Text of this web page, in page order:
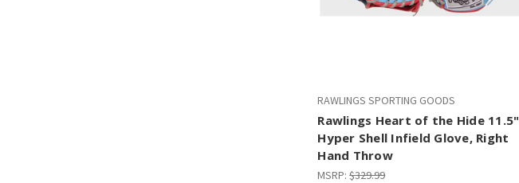
RAWLINGS SPORTING GOODS
Rawlings Heart of the Hide 11.5"
Hyper Shell Infield Glove, Right
Hand Throw
MSRP:$329.99